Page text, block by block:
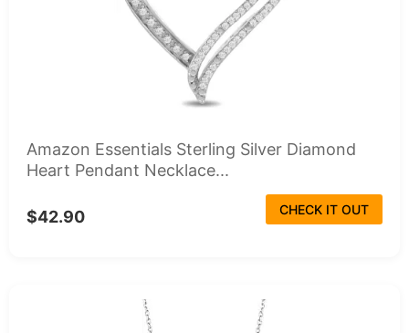
Amazon Essentials Sterling Silver Diamond
Heart Pendant Necklace...
$42.90 CHECK IT OUT